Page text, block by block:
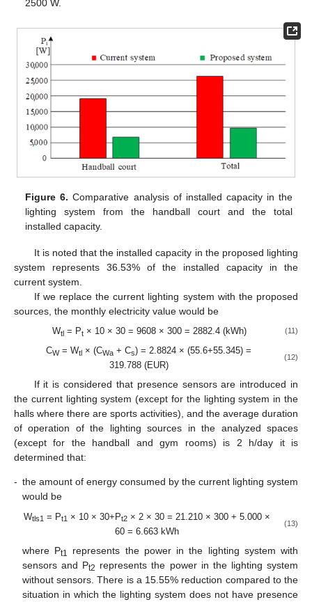
2500 W.
Figure 6. Comparative analysis of installed capacity in the
lighting system from the handball court and the total
installed capacity.
It is noted that the installed capacity in the proposed lighting
system represents 36.53% of the installed capacity in the
current system.
If we replace the current lighting system with the proposed
sources, the monthly electricity value would be
Wtl= Pt× 10 × 30 = 9608 × 300 = 2882.4 (kWh) (11)
CW= Wtl × (CWa + Cs) = 2.8824 × (55.6+55.345) =
319.788 (EUR)
(12)
If it is considered that presence sensors are introduced in
the current lighting system (except for the lighting system in the
halls where there are sports activities), and the average duration
of operation of the lighting sources in the analyzed spaces
(except for the handball and gym rooms) is 2 h/day it is
determined that:
- the amount of energy consumed by the current lighting system
would be
Wtls1 = Pt1 × 10 × 30+Pt2× 2 × 30 = 21.210 × 300 + 5.000 ×
60 = 6.663 kWh
(13)
where Pt1
represents the power in the lighting system with
sensors and Pt2 represents the power in the lighting system
without sensors. There is a 15.55% reduction compared to the
situation in which the lighting system does not have presence